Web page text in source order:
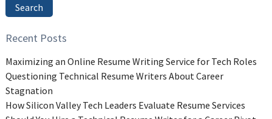
Search
Recent Posts
Maximizing an Online Resume Writing Service for Tech Roles
Questioning Technical Resume Writers About Career
Stagnation
How Silicon Valley Tech Leaders Evaluate Resume Services